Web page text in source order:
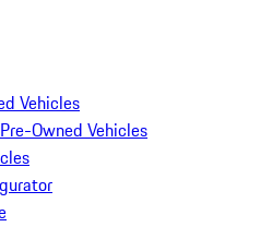
Vehicles
Owned Vehicles